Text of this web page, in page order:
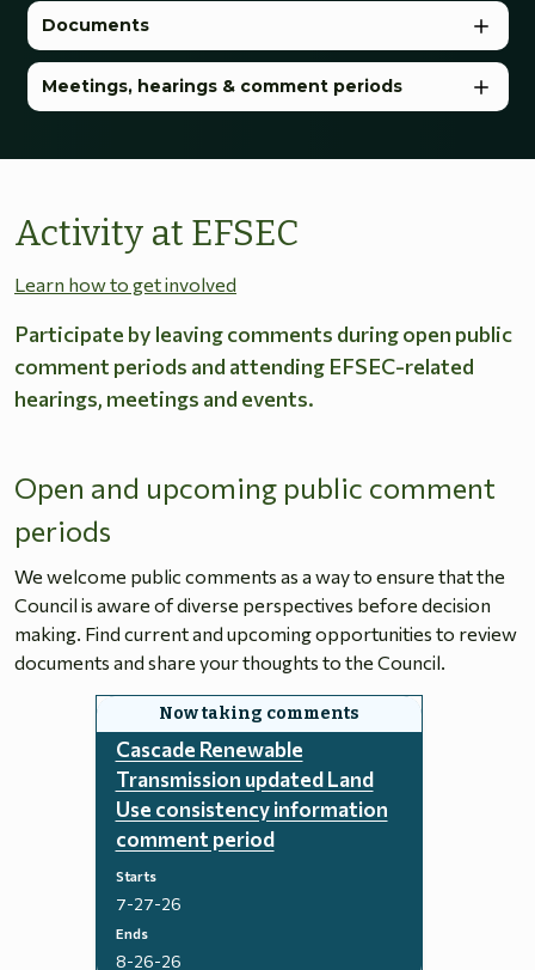
Documents
Meetings, hearings & comment periods
Activity at EFSEC
Learn how to get involved
Participate by leaving comments during open public
comment periods and attending EFSEC-related
hearings, meetings and events.
Open and upcoming public comment
periods
We welcome public comments as a way to ensure that the
Council is aware of diverse perspectives before decision
making. Find current and upcoming opportunities to review
documents and share your thoughts to the Council.
Cascade Renewable
Transmission updated Land
Use consistency information
comment period
Starts
7-27-26
Ends
8-26-26